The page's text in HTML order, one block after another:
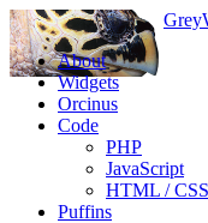
About
Widgets
Orcinus
Code
PHP
JavaScript
HTML / CSS
Puffins